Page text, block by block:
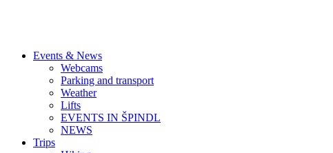
Events & News
Webcams
Parking and transport
Weather
Lifts
EVENTS IN ŠPINDL
NEWS
Trips